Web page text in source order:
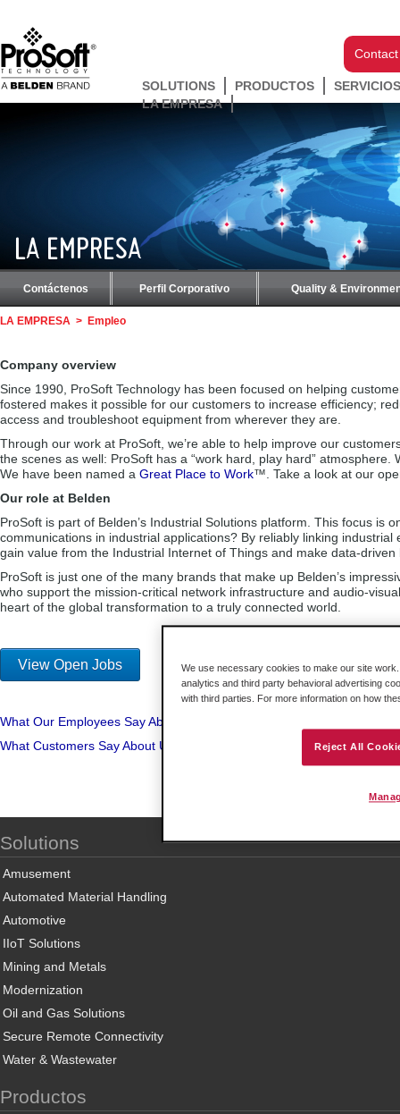
SOLUTIONS PRODUCTOS
LA EMPRESA
LA EMPRESA
Contáctenos Perfil Corporativo Quality &
LA EMPRESA > Empleo
Company overview
Since 1990, ProSoft Technology has been focused on helping
fostered makes it possible for our customers to increase efficiency;
access and troubleshoot equipment from wherever they are.
Through our work at ProSoft, we’re able to help improve our
the scenes as well: ProSoft has a “work hard, play hard”
We have been named a Great Place to Work™. Take a look at our
Our role at Belden
ProSoft is part of Belden’s Industrial Solutions platform. This focus is
communications in industrial applications? By reliably linking
gain value from the Industrial Internet of Things and make data-
ProSoft is just one of the many brands that make up Belden’s
who support the mission-critical network infrastructure and audio-
heart of the global transformation to a truly connected world.
View Open Jobs
What Our Employees Say About Us
What Customers Say About Us
Solutions
Amusement
Automated Material Handling
Automotive
IIoT Solutions
Mining and Metals
Modernization
Oil and Gas Solutions
Secure Remote Connectivity
Water & Wastewater
Productos
We use necessary cookies to make our site
analytics and third party behavioral advertising
with third parties. For more information on how
Reject All